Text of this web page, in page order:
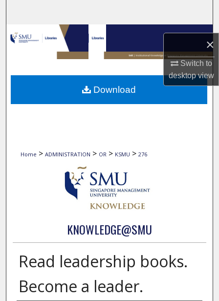
×
Switch to
desktopview
Browse Collections
My Account
About
Home > ADMINISTRATION > OR > KSMU > 276
KNOWLEDGE@SMU
Read leadership books.
Become a leader.
Download